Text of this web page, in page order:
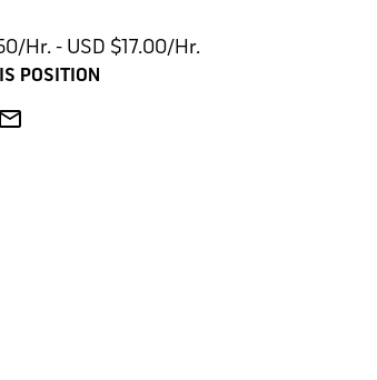
Hr. - USD $17.00/Hr.
POSITION